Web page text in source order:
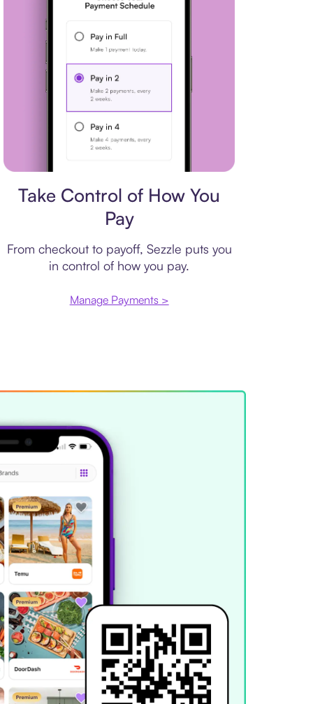
Take Control of How You
Pay
From checkout to payoff, Sezzle puts you
in control of how you pay.
Manage Payments >